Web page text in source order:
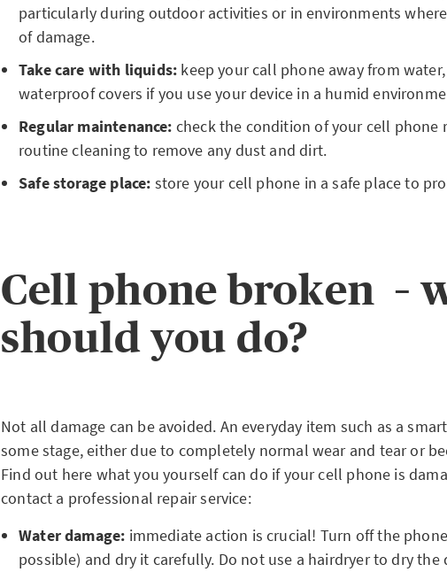
particularly during outdoor activities or in environments
of damage.
Take care with liquids: keep your call phone away from
waterproof covers if you use your device in a humid
Regular maintenance: check the condition of your cell phone
routine cleaning to remove any dust and dirt.
Safe storage place: store your cell phone in a safe place to
Cell phone broken –
should you do?
Not all damage can be avoided. An everyday item such as a
some stage, either due to completely normal wear and tear or
Find out here what you yourself can do if your cell phone is
contact a professional repair service:
Water damage: immediate action is crucial! Turn off the
possible) and dry it carefully. Do not use a hairdryer to dry the